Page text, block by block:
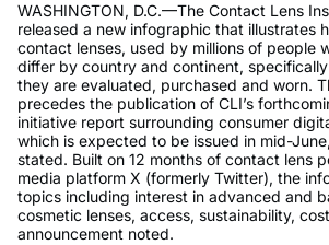
WASHINGTON, D.C.—The Contact Lens
released a new infographic that illustrates
contact lenses, used by millions of people
differ by country and continent,
they are evaluated, purchased and worn.
precedes the publication of CLI’s
initiative report surrounding consumer
which is expected to be issued in mid-
stated. Built on 12 months of contact lens
media platform X (formerly Twitter), the
topics including interest in advanced and
cosmetic lenses, access, sustainability,
announcement noted.